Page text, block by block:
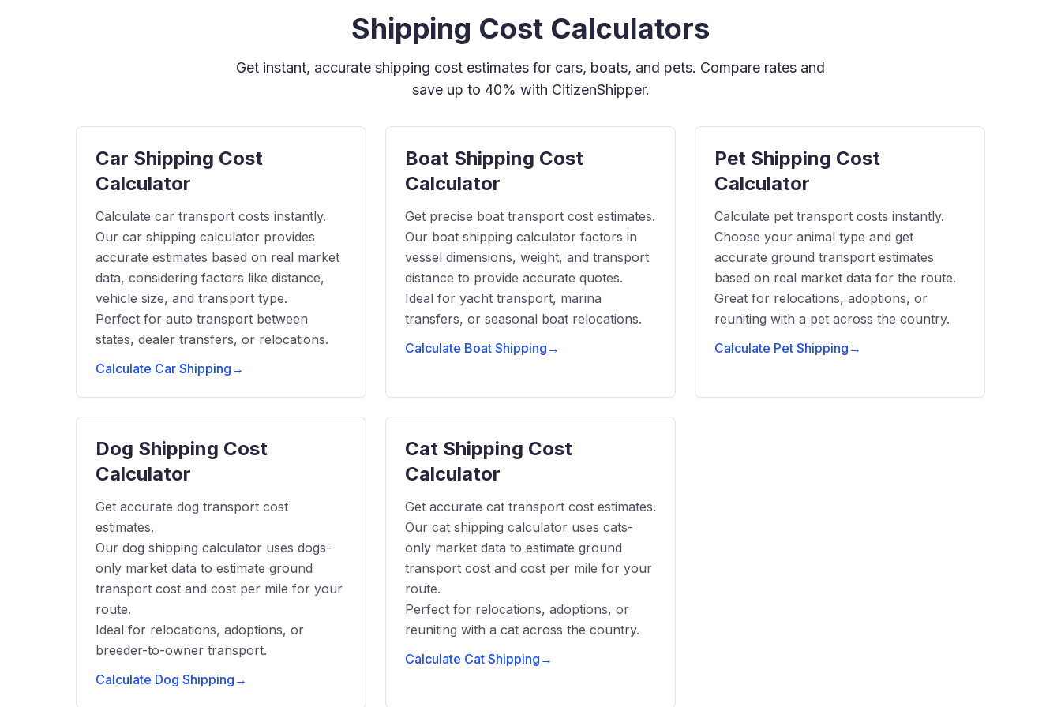
Shipping Cost Calculators
Get instant, accurate shipping cost estimates for cars, boats, and pets. Compare rates and
save up to 40% with CitizenShipper.
Car Shipping Cost
Calculator
Calculate car transport costs instantly.
Our car shipping calculator provides
accurate estimates based on real market
data, considering factors like distance,
vehicle size, and transport type.
Perfect for auto transport between
states, dealer transfers, or relocations.
Calculate Car Shipping →
Boat Shipping Cost
Calculator
Get precise boat transport cost estimates.
Our boat shipping calculator factors in
vessel dimensions, weight, and transport
distance to provide accurate quotes.
Ideal for yacht transport, marina
transfers, or seasonal boat relocations.
Calculate Boat Shipping →
Pet Shipping Cost
Calculator
Calculate pet transport costs instantly.
Choose your animal type and get
accurate ground transport estimates
based on real market data for the route.
Great for relocations, adoptions, or
reuniting with a pet across the country.
Calculate Pet Shipping →
Dog Shipping Cost
Calculator
Get accurate dog transport cost
estimates.
Our dog shipping calculator uses dogs-
only market data to estimate ground
transport cost and cost per mile for your
route.
Ideal for relocations, adoptions, or
breeder-to-owner transport.
Calculate Dog Shipping →
Cat Shipping Cost
Calculator
Get accurate cat transport cost estimates.
Our cat shipping calculator uses cats-
only market data to estimate ground
transport cost and cost per mile for your
route.
Perfect for relocations, adoptions, or
reuniting with a cat across the country.
Calculate Cat Shipping →